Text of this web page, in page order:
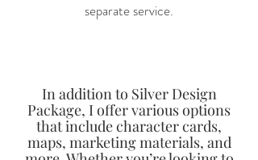
separate service.
In addition to Silver Design
Package, I offer various options
that include character cards,
maps, marketing materials, and